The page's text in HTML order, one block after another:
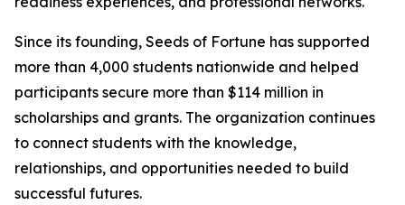
Since its founding, Seeds of Fortune has supported
more than 4,000 students nationwide and helped
participants secure more than $114 million in
scholarships and grants. The organization continues
to connect students with the knowledge,
relationships, and opportunities needed to build
successful futures.